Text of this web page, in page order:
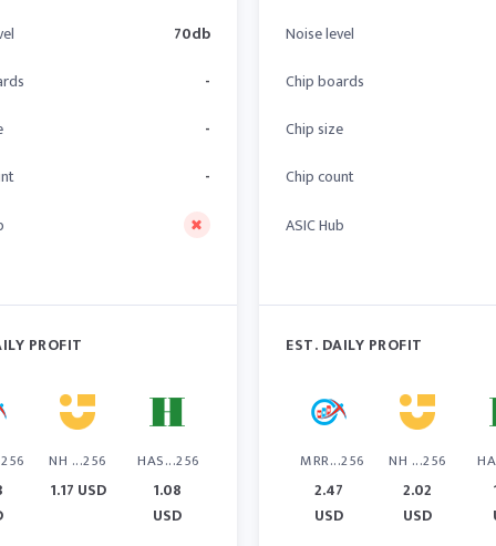
70db
-
-
-
PROFIT
NH ...256
1.17 USD
HAS...256
1.08
USD
Noise level
Chip boards
Chip size
Chip count
ASIC Hub
EST. DAILY PROFIT
MRR...256
2.47
USD
NH ...256
2.02
USD